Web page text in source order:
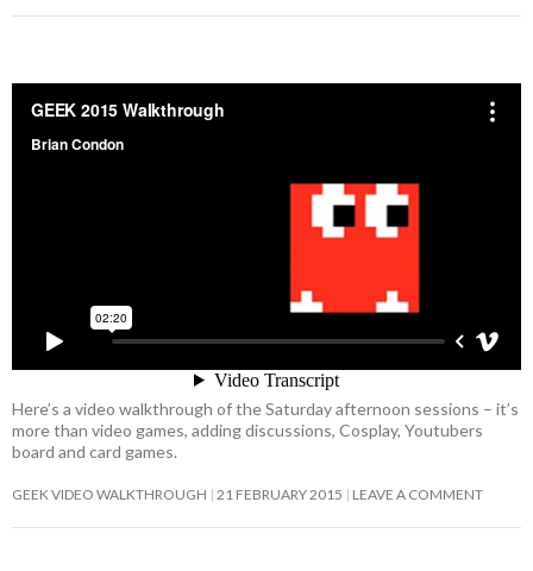
Here’s a video walkthrough of the Saturday afternoon sessions – it’s
more than video games, adding discussions, Cosplay, Youtubers
board and card games.
GEEK VIDEO WALKTHROUGH 21 FEBRUARY 2015 LEAVE A COMMENT